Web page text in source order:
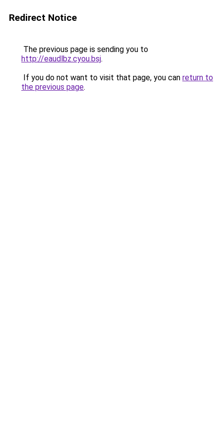
Redirect Notice
The previous page is sending you to
http://eaudlbz.cyou.bsj.
If you do not want to visit that page, you can return to
the previous page.